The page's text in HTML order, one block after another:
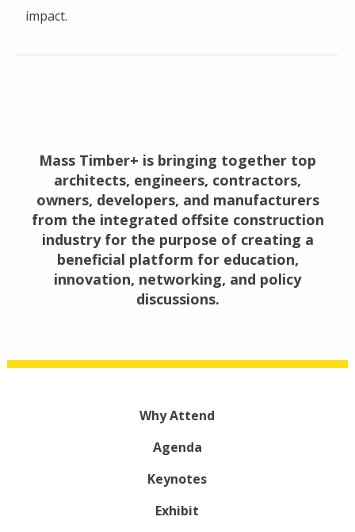
impact.
Mass Timber+ is bringing together top
architects, engineers, contractors,
owners, developers, and manufacturers
from the integrated offsite construction
industry for the purpose of creating a
beneficial platform for education,
innovation, networking, and policy
discussions.
Why Attend
Agenda
Keynotes
Exhibit